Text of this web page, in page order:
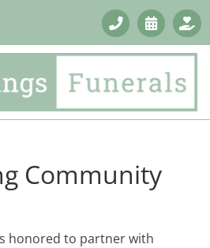
Community
honored to partner with